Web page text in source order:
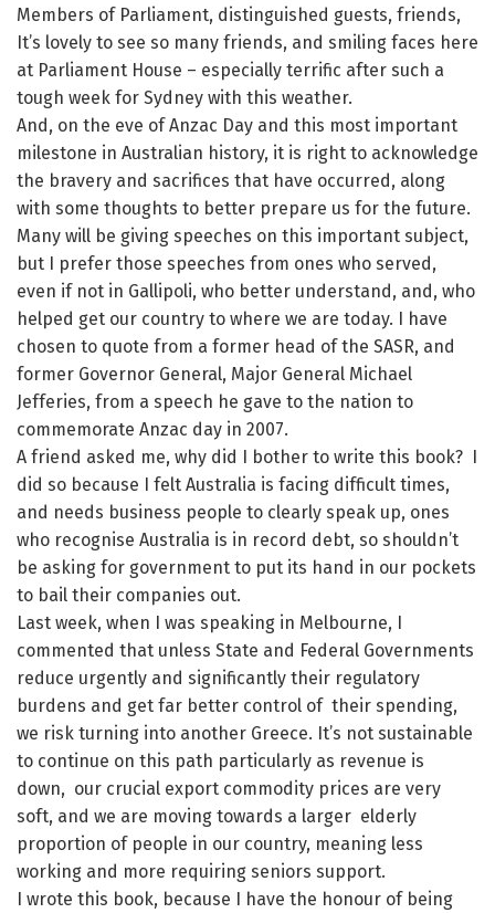
Members of Parliament, distinguished guests, friends,
It’s lovely to see so many friends, and smiling faces here
at Parliament House – especially terrific after such a
tough week for Sydney with this weather.
And, on the eve of Anzac Day and this most important
milestone in Australian history, it is right to acknowledge
the bravery and sacrifices that have occurred, along
with some thoughts to better prepare us for the future.
Many will be giving speeches on this important subject,
but I prefer those speeches from ones who served,
even if not in Gallipoli, who better understand, and, who
helped get our country to where we are today. I have
chosen to quote from a former head of the SASR, and
former Governor General, Major General Michael
Jefferies, from a speech he gave to the nation to
commemorate Anzac day in 2007.
A friend asked me, why did I bother to write this book? I
did so because I felt Australia is facing difficult times,
and needs business people to clearly speak up, ones
who recognise Australia is in record debt, so shouldn’t
be asking for government to put its hand in our pockets
to bail their companies out.
Last week, when I was speaking in Melbourne, I
commented that unless State and Federal Governments
reduce urgently and significantly their regulatory
burdens and get far better control of their spending,
we risk turning into another Greece. It’s not sustainable
to continue on this path particularly as revenue is
down, our crucial export commodity prices are very
soft, and we are moving towards a larger elderly
proportion of people in our country, meaning less
working and more requiring seniors support.
I wrote this book, because I have the honour of being